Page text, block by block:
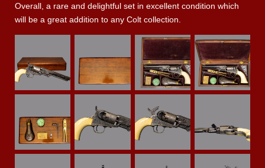
Overall, a rare and delightful set in excellent condition which
will be a great addition to any Colt collection.